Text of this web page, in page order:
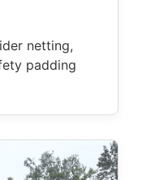
netting,
padding